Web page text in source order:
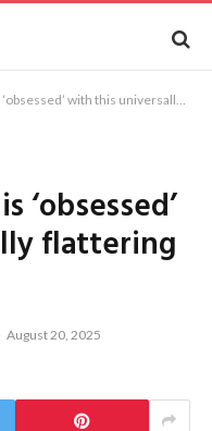
with this universally flattering lip combo
‘obsessed’
flattering
August 20, 2025